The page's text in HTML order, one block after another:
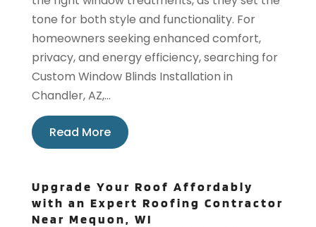
tone for both style and functionality. For
homeowners seeking enhanced comfort,
privacy, and energy efficiency, searching for
Custom Window Blinds Installation in
Chandler, AZ,...
Read More
Upgrade Your Roof Affordably
with an Expert Roofing Contractor
Near Mequon, WI